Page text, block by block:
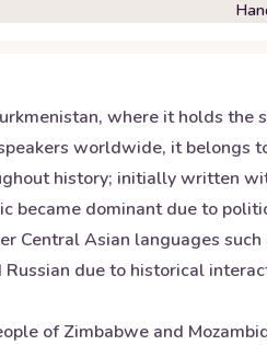
where it holds
worldwide, it belongs
history; initially written
became dominant due to
Central Asian languages
due to historical
of Zimbabwe and